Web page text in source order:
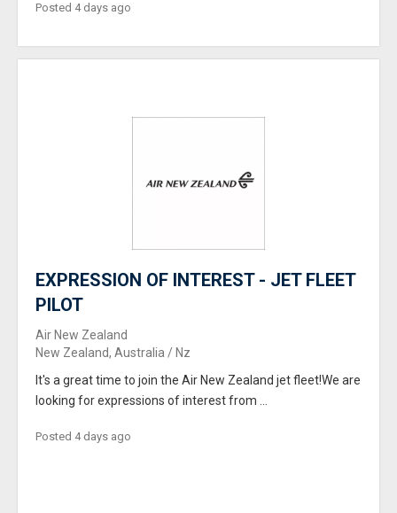
Posted 4 days ago
EXPRESSION OF INTEREST - JET FLEET
PILOT
Air New Zealand
New Zealand, Australia / Nz
It's a great time to join the Air New Zealand jet fleet!We are
looking for expressions of interest from ...
Posted 4 days ago